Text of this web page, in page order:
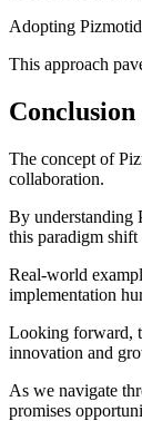
Adopting
This approach
Conclusion
The concept of
collaboration.
By understanding
this paradigm
Real-world
implementation
Looking forward,
innovation and
As we navigate
promises